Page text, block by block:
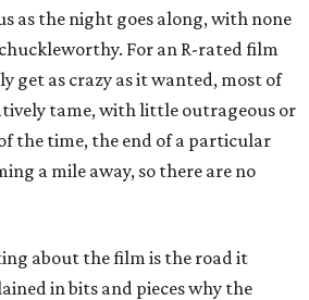
as the night goes along, with none
For an R-rated film
get as crazy as it wanted, most of
tame, with little outrageous or
the time, the end of a particular
a mile away, so there are no
about the film is the road it
in bits and pieces why the